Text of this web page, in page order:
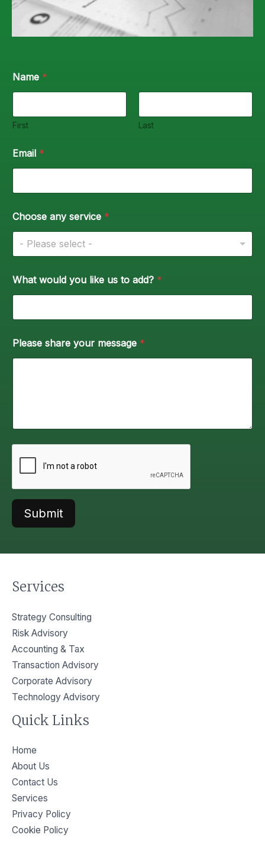
Name *
First Last
Email *
Choose any service *
- Please select -
What would you like us to add? *
Please share your message *
Submit
Services
Strategy Consulting
Risk Advisory
Accounting & Tax
Transaction Advisory
Corporate Advisory
Technology Advisory
Quick Links
Home
About Us
Contact Us
Services
Privacy Policy​
Cookie Policy